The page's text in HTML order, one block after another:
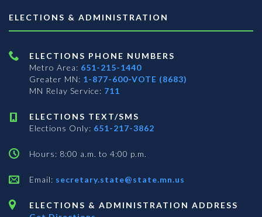
ELECTIONS & ADMINISTRATION
ELECTIONS PHONE NUMBERS
Metro Area: 651-215-1440
Greater MN: 1-877-600-VOTE (8683)
MN Relay Service: 711
ELECTIONS TEXT/SMS
Elections Only: 651-217-3862
Hours: 8:00 a.m. to 4:00 p.m.
Email: secretary.state@state.mn.us
ELECTIONS & ADMINISTRATION ADDRESS